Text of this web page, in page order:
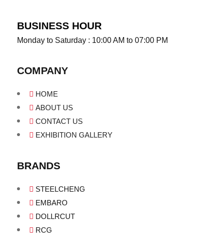
BUSINESS HOUR
Monday to Saturday : 10:00 AM to 07:00 PM
COMPANY
HOME
ABOUT US
CONTACT US
EXHIBITION GALLERY
BRANDS
STEELCHENG
EMBARO
DOLLRCUT
RCG